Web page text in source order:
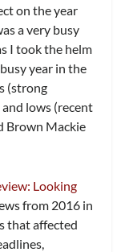
on the year
a very busy
I took the helm
year in the
(strong
lows (recent
Brown Mackie
Looking
from 2016 in
that affected